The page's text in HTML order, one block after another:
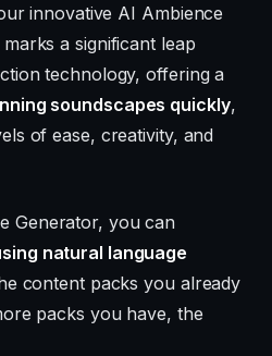
innovative AI Ambience
a significant leap
technology, offering a
soundscapes quickly,
of ease, creativity, and
Generator, you can
natural language
content packs you already
packs you have, the